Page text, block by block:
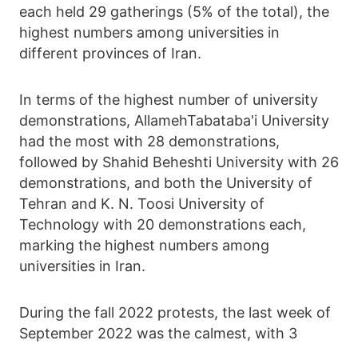
each held 29 gatherings (5% of the total), the
highest numbers among universities in
different provinces of Iran.
In terms of the highest number of university
demonstrations, AllamehTabataba'i University
had the most with 28 demonstrations,
followed by Shahid Beheshti University with 26
demonstrations, and both the University of
Tehran and K. N. Toosi University of
Technology with 20 demonstrations each,
marking the highest numbers among
universities in Iran.
During the fall 2022 protests, the last week of
September 2022 was the calmest, with 3